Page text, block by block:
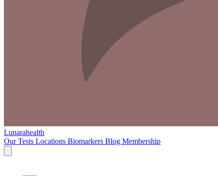
Lunarahealth
Our Tests Locations Biomarkers Blog Membership